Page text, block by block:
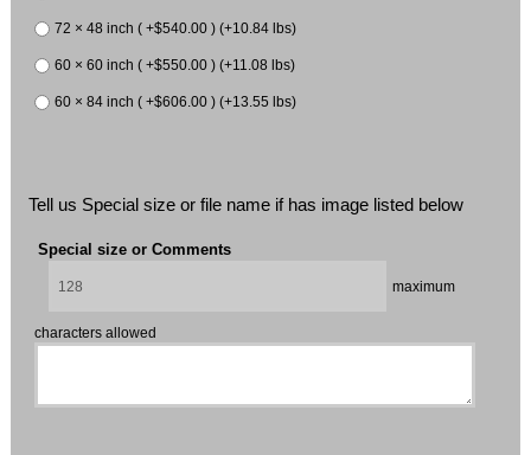
72 × 48 inch ( +$540.00 ) (+10.84 lbs)
60 × 60 inch ( +$550.00 ) (+11.08 lbs)
60 × 84 inch ( +$606.00 ) (+13.55 lbs)
Tell us Special size or file name if has image listed below
Special size or Comments
maximum
characters allowed